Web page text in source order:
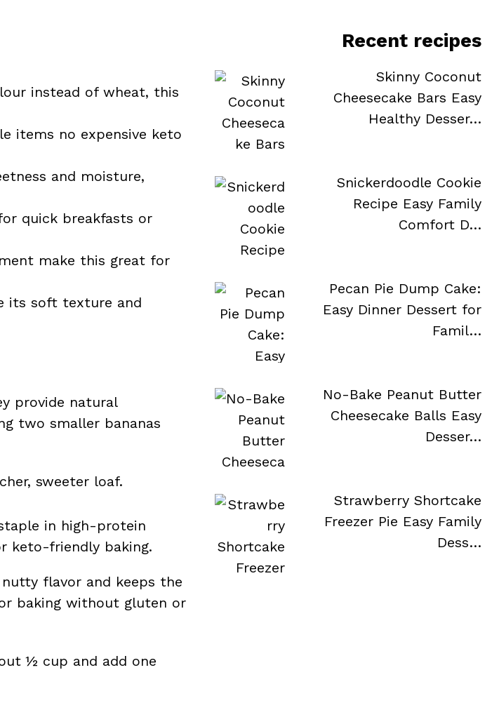
instead of wheat, this
items no expensive keto
and moisture,
quick breakfasts or
make this great for
its soft texture and
provide natural
two smaller bananas
sweeter loaf.
in high-protein
keto-friendly baking.
flavor and keeps the
baking without gluten or
½ cup and add one
Recent recipes
Skinny Coconut
Cheesecake Bars Easy
Healthy Desser…
Snickerdoodle Cookie
Recipe Easy Family
Comfort D…
Pecan Pie Dump Cake:
Easy Dinner Dessert for
Famil…
No-Bake Peanut Butter
Cheesecake Balls Easy
Desser…
Strawberry Shortcake
Freezer Pie Easy Family
Dess…